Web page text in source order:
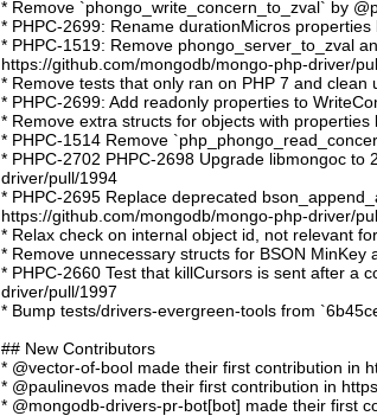
* Remove `phongo_write_concern_to_zval` by
* PHPC-2699: Rename durationMicros
* PHPC-1519: Remove phongo_server_to_zval
https://github.com/mongodb/mongo-php-driver/
* Remove tests that only ran on PHP 7 and
* PHPC-2699: Add readonly properties to
* Remove extra structs for objects with
* PHPC-1514 Remove
* PHPC-2702 PHPC-2698 Upgrade libmongoc
driver/pull/1994
* PHPC-2695 Replace deprecated
https://github.com/mongodb/mongo-php-driver/
* Relax check on internal object id, not relevant
* Remove unnecessary structs for BSON
* PHPC-2660 Test that killCursors is sent after a
driver/pull/1997
* Bump tests/drivers-evergreen-tools from
## New Contributors
* @vector-of-bool made their first contribution in
* @paulinevos made their first contribution in
* @mongodb-drivers-pr-bot[bot] made their first